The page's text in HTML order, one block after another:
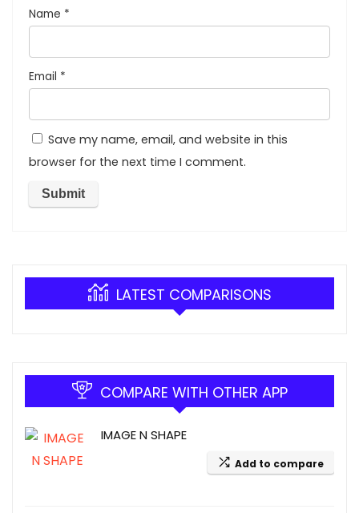
Name *
Email *
Save my name, email, and website in this
browser for the next time I comment.
LATEST COMPARISONS
COMPARE WITH OTHER APP
IMAGE N SHAPE
Add to compare